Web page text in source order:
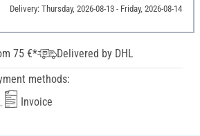
Delivery: Thursday, 2026-08-13 - Friday, 2026-08-14
75 €*
Delivered by DHL
methods:
Invoice